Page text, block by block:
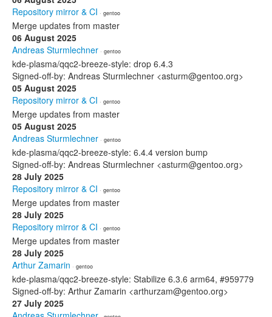
Repository mirror & CI · gentoo
Merge updates from master
06 August 2025
Andreas Sturmlechner · gentoo
kde-plasma/qqc2-breeze-style: drop 6.4.3
Signed-off-by: Andreas Sturmlechner <asturm@gentoo.org>
05 August 2025
Repository mirror & CI · gentoo
Merge updates from master
05 August 2025
Andreas Sturmlechner · gentoo
kde-plasma/qqc2-breeze-style: 6.4.4 version bump
Signed-off-by: Andreas Sturmlechner <asturm@gentoo.org>
28 July 2025
Repository mirror & CI · gentoo
Merge updates from master
28 July 2025
Repository mirror & CI · gentoo
Merge updates from master
28 July 2025
Arthur Zamarin · gentoo
kde-plasma/qqc2-breeze-style: Stabilize 6.3.6 arm64, #959779
Signed-off-by: Arthur Zamarin <arthurzam@gentoo.org>
27 July 2025